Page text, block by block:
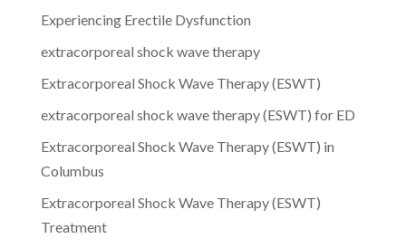
Experiencing Erectile Dysfunction
extracorporeal shock wave therapy
Extracorporeal Shock Wave Therapy (ESWT)
extracorporeal shock wave therapy (ESWT) for ED
Extracorporeal Shock Wave Therapy (ESWT) in
Columbus
Extracorporeal Shock Wave Therapy (ESWT)
Treatment